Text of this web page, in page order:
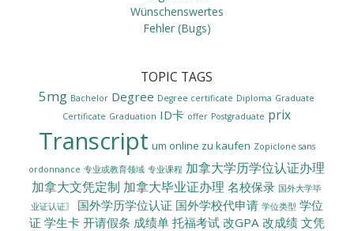
Wünschenswertes
Fehler (Bugs)
TOPIC TAGS
5mg Bachelor Degree Degree certificate Diploma Graduate
Certificate Graduation ID卡 offer Postgraduate prix
Transcript um online zu kaufen Zopiclone sans
ordonnance 专业或教育领域 专业课程 加拿大学历学位认证办理
加拿大文凭定制 加拿大毕业证办理 名校保录 国外大学毕
业证认证〗
国外学历学位认证 国外学校代申请 学位类型 学位
证 学生卡 开请假条 成绩单 托福考试 改GPA 改成绩 文凭